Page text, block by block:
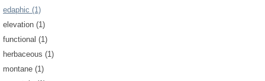
edaphic (1)
elevation (1)
functional (1)
herbaceous (1)
montane (1)